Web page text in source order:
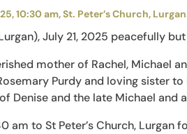
10:30 am, St. Peter’s Church,
July 21, 2025 peacefully
mother of Rachel, Michael
Purdy and loving sister to
Denise and the late Michael and
am to St Peter’s Church, Lurgan